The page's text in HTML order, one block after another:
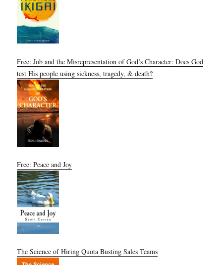
Free: Job and the Misrepresentation of God’s Character: Does God
test His people using sickness, tragedy, & death?
Free: Peace and Joy
The Science of Hiring Quota Busting Sales Teams